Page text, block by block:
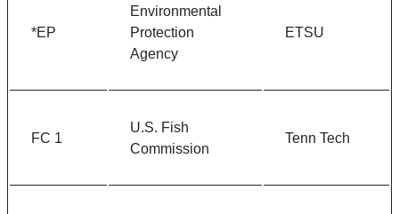
*EP
Environmental
Protection
Agency
ETSU
FC 1
U.S. Fish
Commission
Tenn Tech